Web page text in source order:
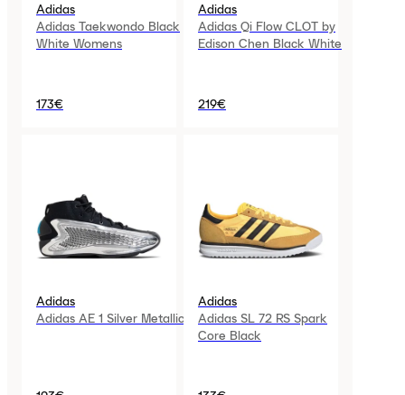
Adidas
Adidas Taekwondo Black
White Womens
173€
Adidas
Adidas Qi Flow CLOT by
Edison Chen Black White
219€
Adidas
Adidas AE 1 Silver Metallic
Adidas
Adidas SL 72 RS Spark
Core Black